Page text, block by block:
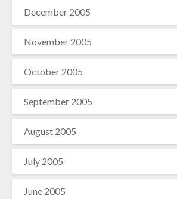
December 2005
November 2005
October 2005
September 2005
August 2005
July 2005
June 2005